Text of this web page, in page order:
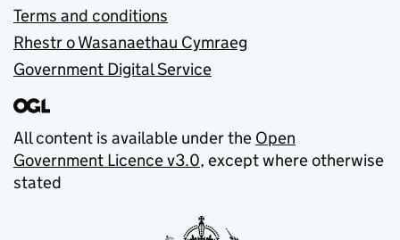
Terms and conditions
Rhestr o Wasanaethau Cymraeg
Government Digital Service
All content is available under the Open
Government Licence v3.0, except where otherwise
stated